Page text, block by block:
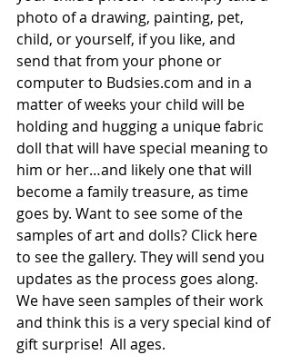
photo of a drawing, painting, pet,
child, or yourself, if you like, and
send that from your phone or
computer to Budsies.com and in a
matter of weeks your child will be
holding and hugging a unique fabric
doll that will have special meaning to
him or her…and likely one that will
become a family treasure, as time
goes by. Want to see some of the
samples of art and dolls? Click here
to see the gallery. They will send you
updates as the process goes along.
We have seen samples of their work
and think this is a very special kind of
gift surprise!  All ages.